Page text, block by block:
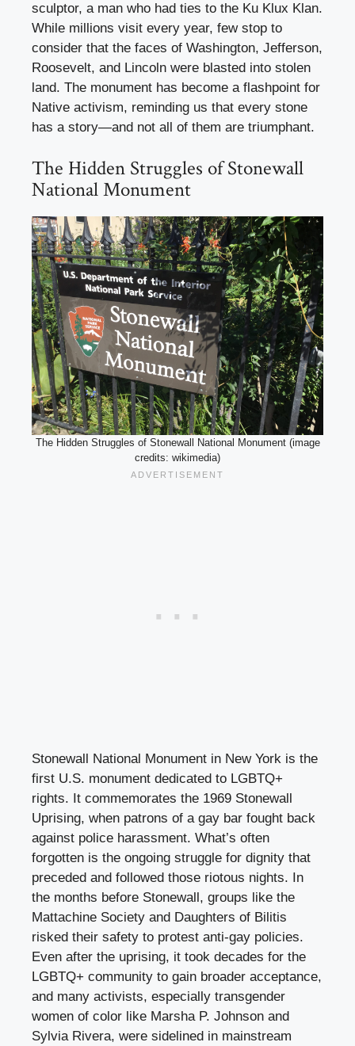
sculptor, a man who had ties to the Ku Klux Klan.
While millions visit every year, few stop to
consider that the faces of Washington, Jefferson,
Roosevelt, and Lincoln were blasted into stolen
land. The monument has become a flashpoint for
Native activism, reminding us that every stone
has a story—and not all of them are triumphant.
The Hidden Struggles of Stonewall
National Monument
The Hidden Struggles of Stonewall National Monument (image
credits: wikimedia)
Stonewall National Monument in New York is the
first U.S. monument dedicated to LGBTQ+
rights. It commemorates the 1969 Stonewall
Uprising, when patrons of a gay bar fought back
against police harassment. What’s often
forgotten is the ongoing struggle for dignity that
preceded and followed those riotous nights. In
the months before Stonewall, groups like the
Mattachine Society and Daughters of Bilitis
risked their safety to protest anti-gay policies.
Even after the uprising, it took decades for the
LGBTQ+ community to gain broader acceptance,
and many activists, especially transgender
women of color like Marsha P. Johnson and
Sylvia Rivera, were sidelined in mainstream